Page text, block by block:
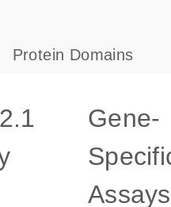
Protein Domains
Gene-